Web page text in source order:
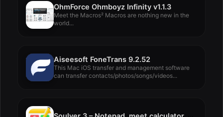
OhmForce Ohmboyz Infinity v1.1.3
Meet the Macros² Macros are nothing new in the
world...
Aiseesoft FoneTrans 9.2.52
This Mac iOS transfer and management software
can transfer contacts/photos/songs/videos...